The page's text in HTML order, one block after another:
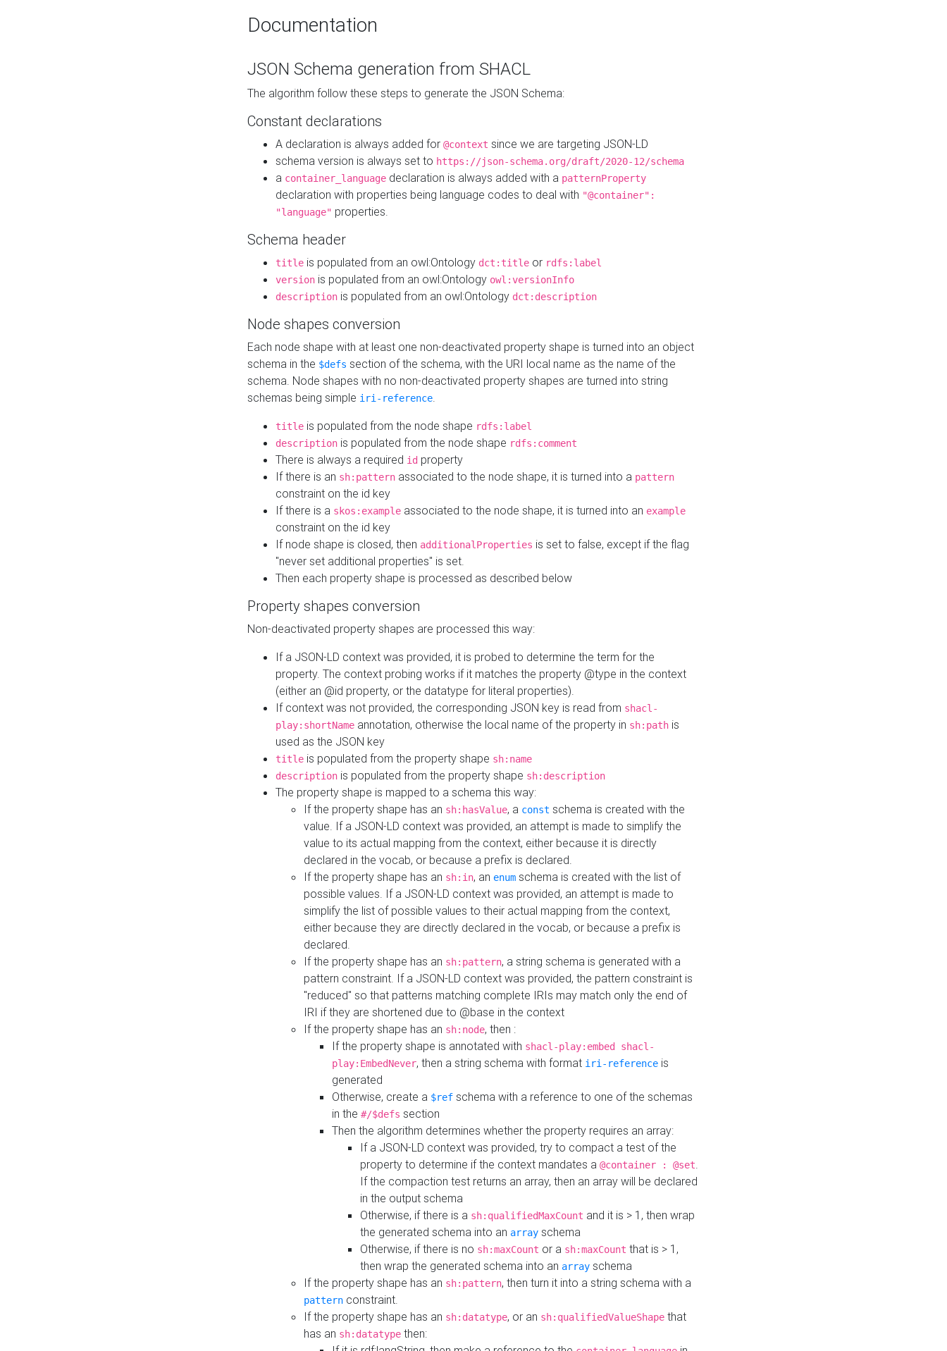
Documentation
JSON Schema generation from SHACL
The algorithm follow these steps to generate the JSON Schema:
Constant declarations
A declaration is always added for @context since we are targeting JSON-LD
schema version is always set to https://json-schema.org/draft/2020-12/schema
a container_language declaration is always added with a patternProperty
declaration with properties being language codes to deal with "@container":
"language" properties.
Schema header
title is populated from an owl:Ontology dct:title or rdfs:label
version is populated from an owl:Ontology owl:versionInfo
description is populated from an owl:Ontology dct:description
Node shapes conversion
Each node shape with at least one non-deactivated property shape is turned into an object
schema in the $defs section of the schema, with the URI local name as the name of the
schema. Node shapes with no non-deactivated property shapes are turned into string
schemas being simple iri-reference.
title is populated from the node shape rdfs:label
description is populated from the node shape rdfs:comment
There is always a required id property
If there is an sh:pattern associated to the node shape, it is turned into a pattern
constraint on the id key
If there is a skos:example associated to the node shape, it is turned into an example
constraint on the id key
If node shape is closed, then additionalProperties is set to false, except if the flag
"never set additional properties" is set.
Then each property shape is processed as described below
Property shapes conversion
Non-deactivated property shapes are processed this way:
If a JSON-LD context was provided, it is probed to determine the term for the
property. The context probing works if it matches the property @type in the context
(either an @id property, or the datatype for literal properties).
If context was not provided, the corresponding JSON key is read from shacl-
play:shortName annotation, otherwise the local name of the property in sh:path is
used as the JSON key
title is populated from the property shape sh:name
description is populated from the property shape sh:description
The property shape is mapped to a schema this way:
If the property shape has an sh:hasValue, a const schema is created with the
value. If a JSON-LD context was provided, an attempt is made to simplify the
value to its actual mapping from the context, either because it is directly
declared in the vocab, or because a prefix is declared.
If the property shape has an sh:in, an enum schema is created with the list of
possible values. If a JSON-LD context was provided, an attempt is made to
simplify the list of possible values to their actual mapping from the context,
either because they are directly declared in the vocab, or because a prefix is
declared.
If the property shape has an sh:pattern, a string schema is generated with a
pattern constraint. If a JSON-LD context was provided, the pattern constraint is
"reduced" so that patterns matching complete IRIs may match only the end of
IRI if they are shortened due to @base in the context
If the property shape has an sh:node, then :
If the property shape is annotated with shacl-play:embed shacl-
play:EmbedNever, then a string schema with format iri-reference is
generated
Otherwise, create a $ref schema with a reference to one of the schemas
in the #/$defs section
Then the algorithm determines whether the property requires an array:
If a JSON-LD context was provided, try to compact a test of the
property to determine if the context mandates a @container : @set.
If the compaction test returns an array, then an array will be declared
in the output schema
Otherwise, if there is a sh:qualifiedMaxCount and it is > 1, then wrap
the generated schema into an array schema
Otherwise, if there is no sh:maxCount or a sh:maxCount that is > 1,
then wrap the generated schema into an array schema
If the property shape has an sh:pattern, then turn it into a string schema with a
pattern constraint.
If the property shape has an sh:datatype, or an sh:qualifiedValueShape that
has an sh:datatype then: